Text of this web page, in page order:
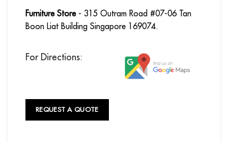
Furniture Store- 315 Outram Road #07-06 Tan
Boon Liat Building Singapore 169074.
For Directions:
REQUEST A QUOTE